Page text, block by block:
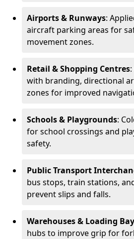
Airports & Runways:
aircraft parking areas for
movement zones.
Retail & Shopping Centres
with branding, directional
zones for improved
Schools & Playgrounds:
for school crossings and
safety.
Public Transport
bus stops, train stations,
prevent slips and falls.
Warehouses & Loading
hubs to improve grip for